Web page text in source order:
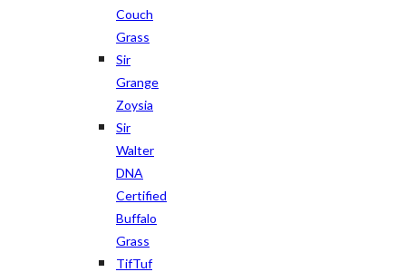
Couch
Grass
Sir
Grange
Zoysia
Sir
Walter
DNA
Certified
Buffalo
Grass
TifTuf